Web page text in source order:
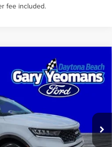
fee included.
PRICE
$29,165
$28,426
$999